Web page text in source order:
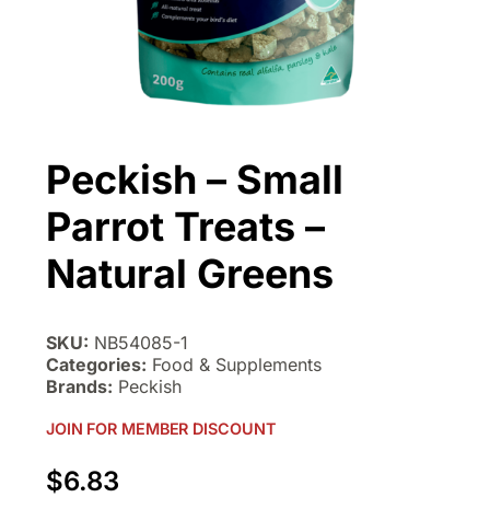
Peckish – Small
Parrot Treats –
Natural Greens
SKU: NB54085-1
Categories: Food & Supplements
Brands: Peckish
JOIN FOR MEMBER DISCOUNT
$6.83